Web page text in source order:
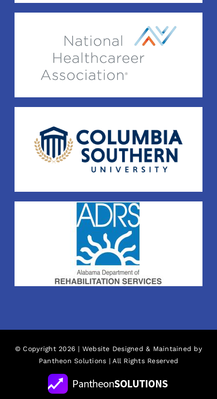
© Copyright 2026 | Website Designed & Maintained by
Pantheon Solutions | All Rights Reserved